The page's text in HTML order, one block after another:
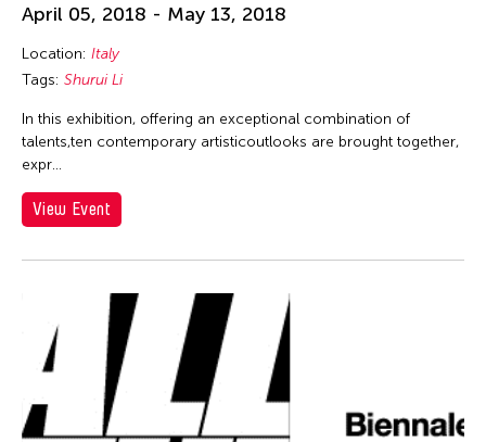
April 05, 2018 - May 13, 2018
Location: Italy
Tags: Shurui Li
In this exhibition, offering an exceptional combination of
talents,ten contemporary artisticoutlooks are brought together,
expr…
View Event